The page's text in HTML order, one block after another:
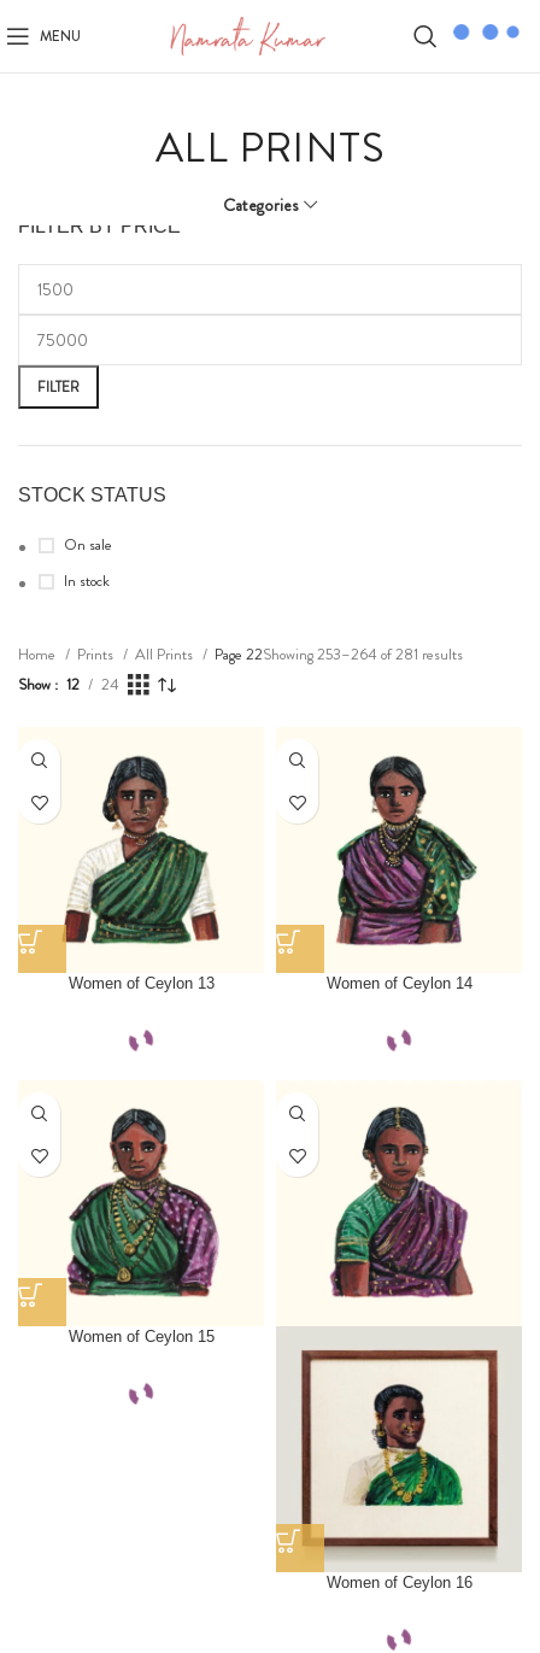
MENU
ALL PRINTS
Categories
FILTER BY PRICE
FILTER
STOCK STATUS
On sale
In stock
Home Prints All Prints Page 22Showing 253–264 of 281 results
Show
12 24
Women of Ceylon 13 Women of Ceylon 14
Women of Ceylon 15
Women of Ceylon 16